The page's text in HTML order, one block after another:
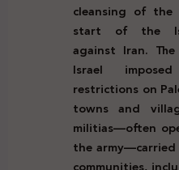
cleansing of
start of the
against Iran.
Israel
restrictions on
towns and
militias—often
the